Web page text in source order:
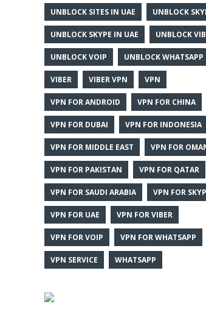
UNBLOCK SITES IN UAE UNBLOCK
UNBLOCK SKYPE IN UAE UNBLOCK
UNBLOCK VOIP UNBLOCK WHATSAPP
VIBER VIBER VPN VPN
VPN FOR ANDROID VPN FOR CHINA
VPN FOR DUBAI VPN FOR INDONESIA
VPN FOR MIDDLE EAST VPN FOR
VPN FOR PAKISTAN VPN FOR QATAR
VPN FOR SAUDI ARABIA VPN FOR
VPN FOR UAE VPN FOR VIBER
VPN FOR VOIP VPN FOR WHATSAPP
VPN SERVICE WHATSAPP